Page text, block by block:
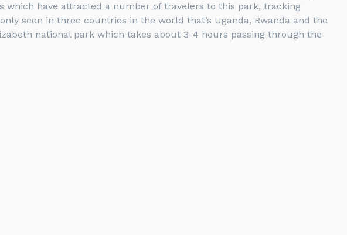
have attracted a number of travelers to this park, tracking
seen in three countries in the world that’s Uganda, Rwanda and the
national park which takes about 3-4 hours passing through the